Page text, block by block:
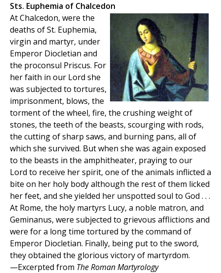
Sts. Euphemia of Chalcedon
At Chalcedon, were the
deaths of St. Euphemia,
virgin and martyr, under
Emperor Diocletian and
the proconsul Priscus. For
her faith in our Lord she
was subjected to tortures,
imprisonment, blows, the
torment of the wheel, fire, the crushing weight of
stones, the teeth of the beasts, scourging with rods,
the cutting of sharp saws, and burning pans, all of
which she survived. But when she was again exposed
to the beasts in the amphitheater, praying to our
Lord to receive her spirit, one of the animals inflicted a
bite on her holy body although the rest of them licked
her feet, and she yielded her unspotted soul to God . . .
At Rome, the holy martyrs Lucy, a noble matron, and
Geminanus, were subjected to grievous afflictions and
were for a long time tortured by the command of
Emperor Diocletian. Finally, being put to the sword,
they obtained the glorious victory of martyrdom.
—Excerpted from The Roman Martyrology